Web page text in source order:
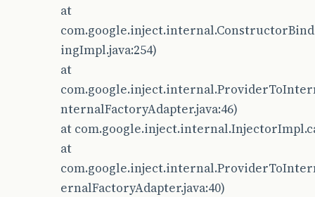
at
ingImpl.java:254)
at
nternalFactoryAdapter.java:46)
at
at
ernalFactoryAdapter.java:40)